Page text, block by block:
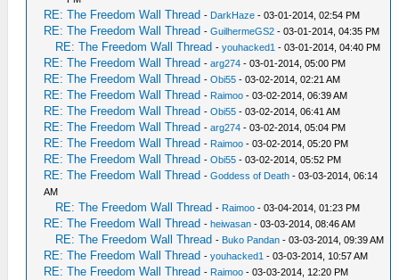
RE: The Freedom Wall Thread - DarkHaze - 03-01-2014, 02:54 PM
RE: The Freedom Wall Thread -GuilhermeGS2 - 03-01-2014, 04:35 PM
RE: The Freedom Wall Thread -youhacked1 - 03-01-2014, 04:40 PM
RE: The Freedom Wall Thread -arg274 - 03-01-2014, 05:00 PM
RE: The Freedom Wall Thread -Obi55 - 03-02-2014, 02:21 AM
RE: The Freedom Wall Thread - Raimoo - 03-02-2014, 06:39 AM
RE: The Freedom Wall Thread -Obi55 - 03-02-2014, 06:41 AM
RE: The Freedom Wall Thread -arg274 - 03-02-2014, 05:04 PM
RE: The Freedom Wall Thread - Raimoo - 03-02-2014, 05:20 PM
RE: The Freedom Wall Thread -Obi55 - 03-02-2014, 05:52 PM
RE: The Freedom Wall Thread -Goddess of Death - 03-03-2014, 06:14
AM
RE: The Freedom Wall Thread - Raimoo - 03-04-2014, 01:23 PM
RE: The Freedom Wall Thread - heiwasan - 03-03-2014, 08:46 AM
RE: The Freedom Wall Thread - Buko Pandan - 03-03-2014, 09:39 AM
RE: The Freedom Wall Thread -youhacked1 - 03-03-2014, 10:57 AM
RE: The Freedom Wall Thread - Raimoo - 03-03-2014, 12:20 PM